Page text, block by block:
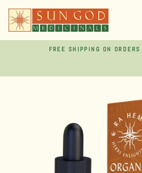
content
FREE SHIPPING ON